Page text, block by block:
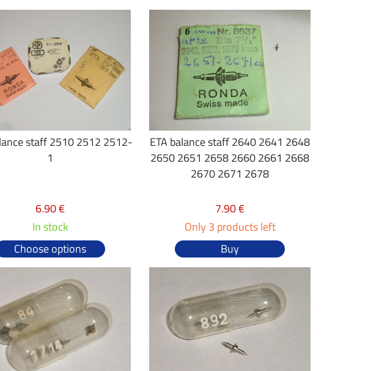
staff 2510 2512 2512-
1
6.90 €
In stock
Choose options
ETA balance staff 2640 2641 2648
2650 2651 2658 2660 2661 2668
2670 2671 2678
7.90 €
Only 3 products left
Buy